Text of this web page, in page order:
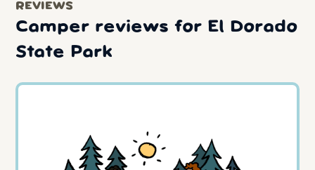
REVIEWS
Camper reviews for El Dorado
State Park